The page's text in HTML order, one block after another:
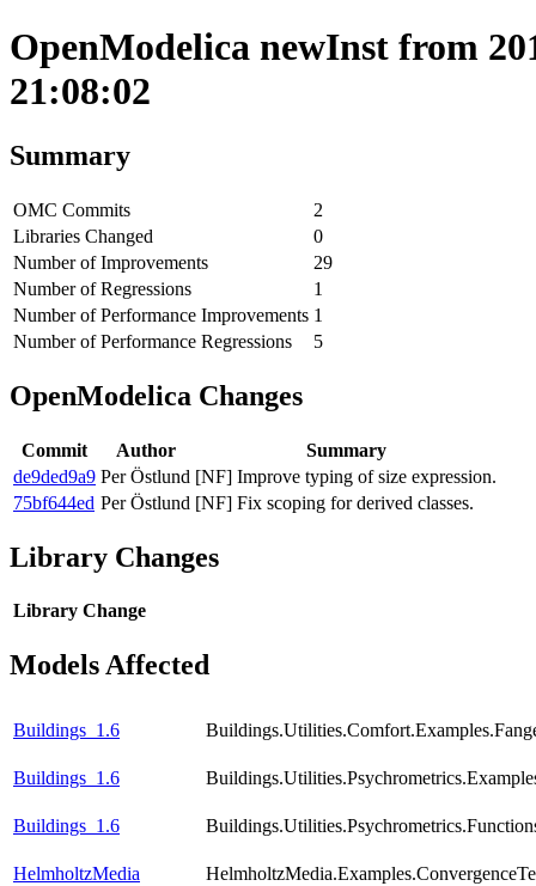
OpenModelica newInst from
21:08:02
Summary
OMC Commits
2
Libraries Changed
0
Number of Improvements
29
Number of Regressions
1
Number of Performance Improvements 1
Number of Performance Regressions
5
OpenModelica Changes
Commit Author
Summary
de9ded9a9 Per Östlund [NF] Improve typing of size expression.
75bf644ed Per Östlund [NF] Fix scoping for derived classes.
Library Changes
Library Change
Models Affected
Buildings_1.6
Buildings_1.6
Buildings_1.6
HelmholtzMedia